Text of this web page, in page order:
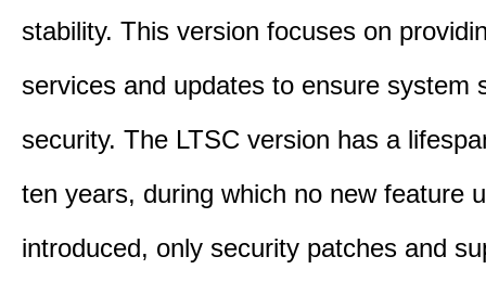
stability. This version focuses on
services and updates to ensure system
security. The LTSC version has a
ten years, during which no new feature
introduced, only security patches and